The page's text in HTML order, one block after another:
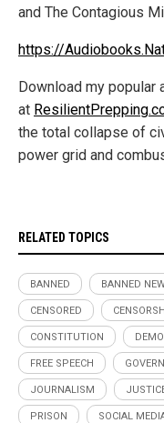
and The Contagious
https://
Download my popular
at
the total collapse of
power grid and
RELATED TOPICS
BANNED BANNED
CENSORED
CONSTITUTION
FREE SPEECH
JOURNALISM
PRISON SOCIAL